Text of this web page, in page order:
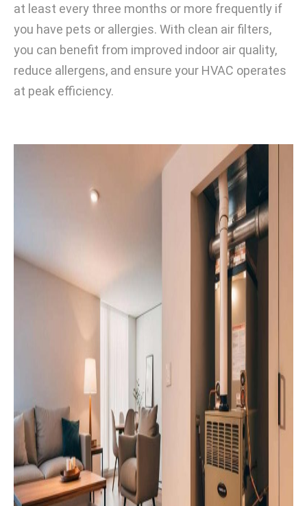
at least every three months or more frequently if
you have pets or allergies. With clean air filters,
you can benefit from improved indoor air quality,
reduce allergens, and ensure your HVAC operates
at peak efficiency.